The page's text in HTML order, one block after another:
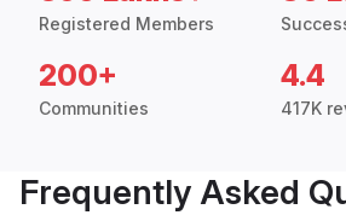
Registered Members
200+
Communities
4.4
417K
Frequently Asked